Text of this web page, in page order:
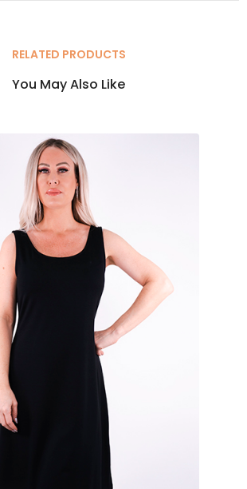
RELATED PRODUCTS
You May Also Like